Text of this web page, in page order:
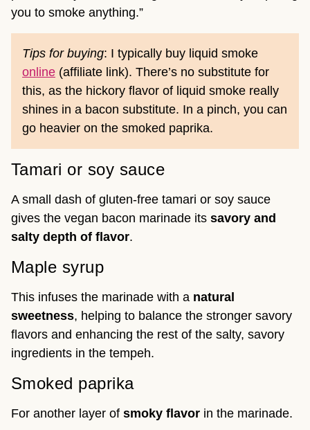
you to smoke anything.”
Tips for buying: I typically buy liquid smoke
online (affiliate link). There’s no substitute for
this, as the hickory flavor of liquid smoke really
shines in a bacon substitute. In a pinch, you can
go heavier on the smoked paprika.
Tamari or soy sauce
A small dash of gluten-free tamari or soy sauce
gives the vegan bacon marinade its savory and
salty depth of flavor.
Maple syrup
This infuses the marinade with a natural
sweetness, helping to balance the stronger savory
flavors and enhancing the rest of the salty, savory
ingredients in the tempeh.
Smoked paprika
For another layer of smoky flavor in the marinade.